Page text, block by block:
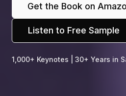
Get the Book on
Listen to Free Sample
1,000+ Keynotes | 30+ Years in